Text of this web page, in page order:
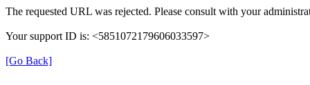
The requested URL was rejected. Please consult with your
Your support ID is: <5851072179606033597>
[Go Back]